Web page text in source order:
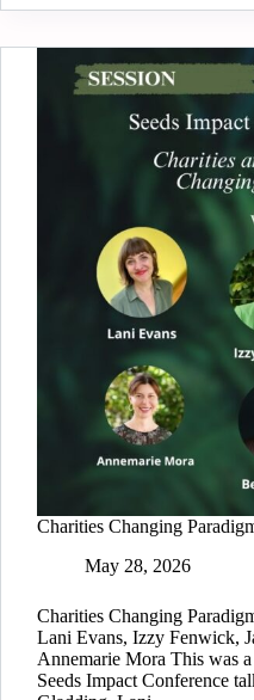
Charities Changing
May 28, 2026
Charities Changing
Lani Evans, Izzy Fenwick,
Annemarie Mora This was a
Seeds Impact Conference